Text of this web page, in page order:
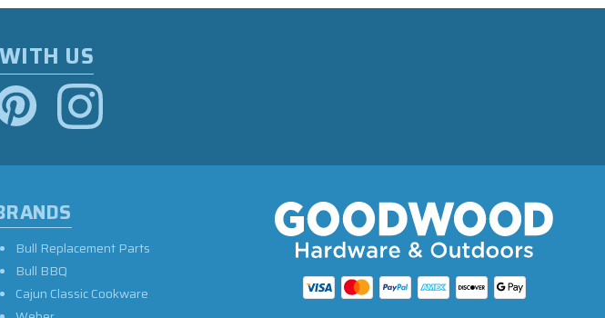
US
Bull Replacement Parts
Bull BBQ
Cajun Classic Cookware